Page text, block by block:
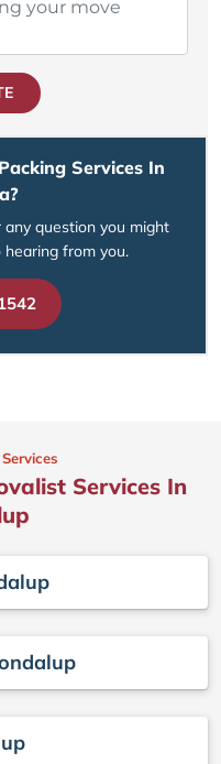
Services In
question you might
from you.
Services In